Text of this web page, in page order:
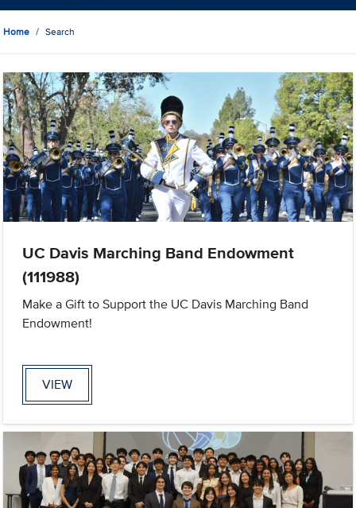
Home Search
UC Davis Marching Band Endowment
(111988)
Make a Gift to Support the UC Davis Marching Band
Endowment!
VIEW